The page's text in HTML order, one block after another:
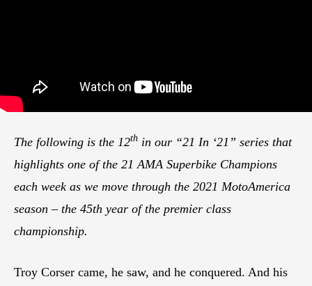
The following is the 12th in our “21 In ‘21” series that
highlights one of the 21 AMA Superbike Champions
each week as we move through the 2021 MotoAmerica
season – the 45th year of the premier class
championship.
Troy Corser came, he saw, and he conquered. And his